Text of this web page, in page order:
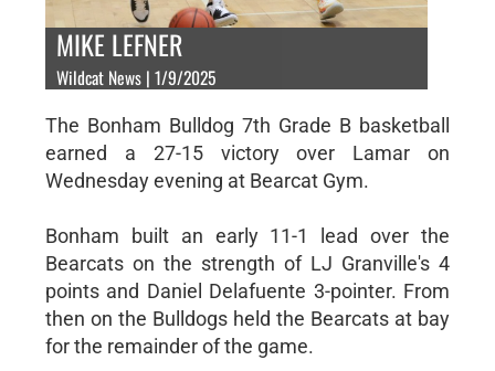
MIKE LEFNER
Wildcat News | 1/9/2025
The Bonham Bulldog 7th Grade B basketball
earned a 27-15 victory over Lamar on
Wednesday evening at Bearcat Gym.
Bonham built an early 11-1 lead over the
Bearcats on the strength of LJ Granville's 4
points and Daniel Delafuente 3-pointer. From
then on the Bulldogs held the Bearcats at bay
for the remainder of the game.